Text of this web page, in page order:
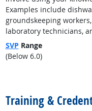
Examples include
groundskeeping
laboratory technicians,
SVP Range
(Below 6.0)
Training &